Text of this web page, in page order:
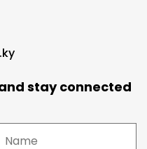
stay connected